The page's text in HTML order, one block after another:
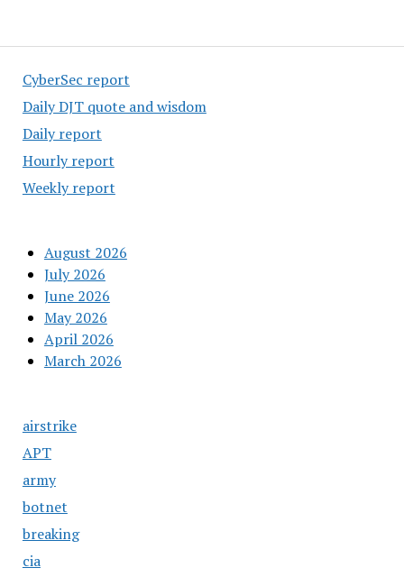
CyberSec report
Daily DJT quote and wisdom
Daily report
Hourly report
Weekly report
August 2026
July 2026
June 2026
May 2026
April 2026
March 2026
airstrike
APT
army
botnet
breaking
cia